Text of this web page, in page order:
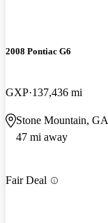
2008 Pontiac G6
GXP 137,436 mi
Stone Mountain, GA
47 mi away
Fair Deal